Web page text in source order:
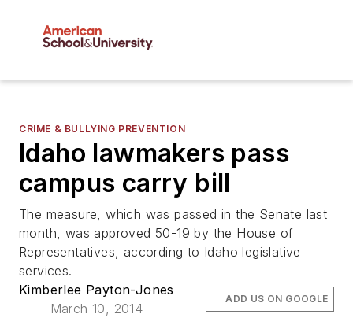
CRIME & BULLYING PREVENTION
Idaho lawmakers pass
campus carry bill
The measure, which was passed in the Senate last
month, was approved 50-19 by the House of
Representatives, according to Idaho legislative
services.
Kimberlee Payton-Jones
March 10, 2014
ADD US ON GOOGLE